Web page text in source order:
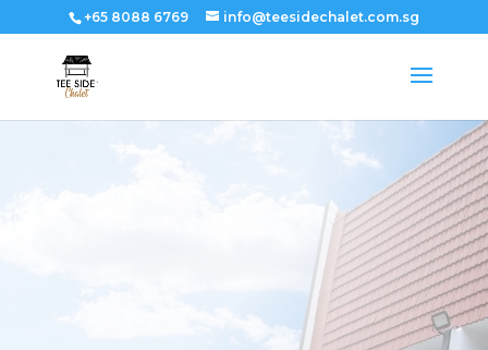
+65 8088 6769 info@teesidechalet.com.sg